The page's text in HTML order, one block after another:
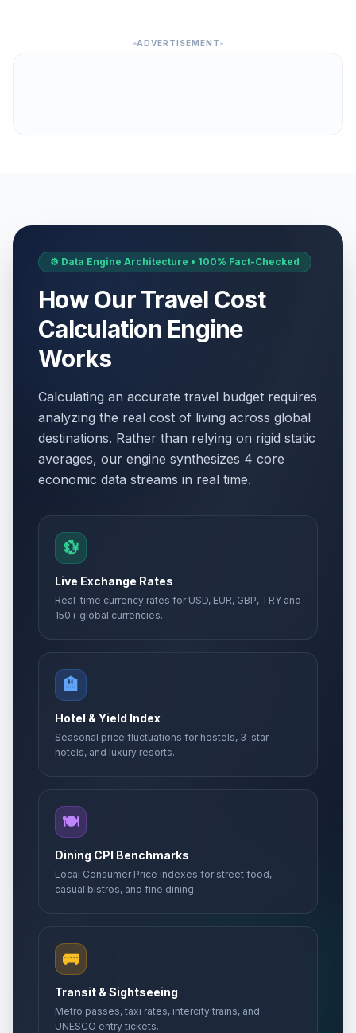
ADVERTISEMENT
⚙️ Data Engine Architecture • 100% Fact-Checked
How Our Travel Cost
Calculation Engine
Works
Calculating an accurate travel budget requires
analyzing the real cost of living across global
destinations. Rather than relying on rigid static
averages, our engine synthesizes 4 core
economic data streams in real time.
💱
Live Exchange Rates
Real-time currency rates for USD, EUR, GBP, TRY and
150+ global currencies.
🏨
Hotel & Yield Index
Seasonal price fluctuations for hostels, 3-star
hotels, and luxury resorts.
🍽️
Dining CPI Benchmarks
Local Consumer Price Indexes for street food,
casual bistros, and fine dining.
🚌
Transit & Sightseeing
Metro passes, taxi rates, intercity trains, and
UNESCO entry tickets.